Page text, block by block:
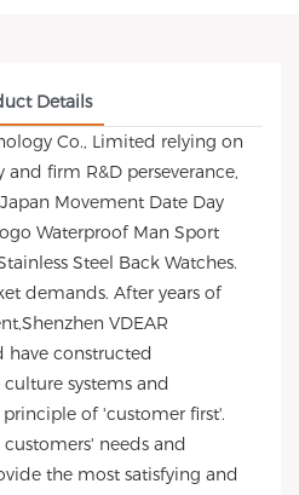
Details
Co., Limited relying on
firm R&D perseverance,
Movement Date Day
Waterproof Man Sport
Steel Back Watches.
demands. After years of
VDEAR
have constructed
systems and
of 'customer first'.
needs and
the most satisfying and